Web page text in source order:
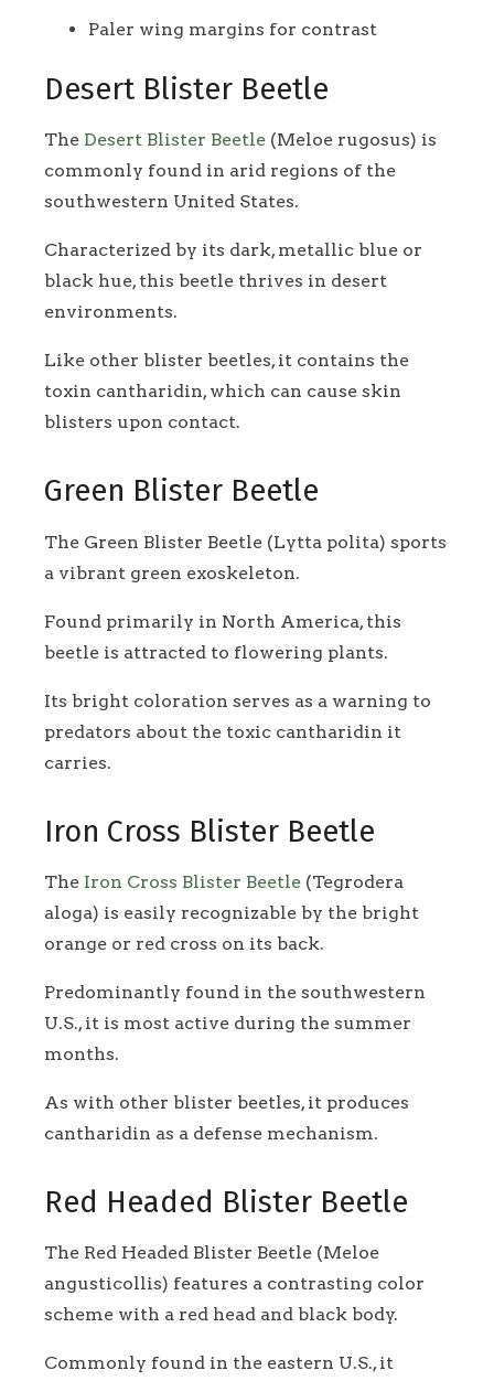
Paler wing margins for contrast
Desert Blister Beetle
The Desert Blister Beetle (Meloe rugosus) is
commonly found in arid regions of the
southwestern United States.
Characterized by its dark, metallic blue or
black hue, this beetle thrives in desert
environments.
Like other blister beetles, it contains the
toxin cantharidin, which can cause skin
blisters upon contact.
Green Blister Beetle
The Green Blister Beetle (Lytta polita) sports
a vibrant green exoskeleton.
Found primarily in North America, this
beetle is attracted to flowering plants.
Its bright coloration serves as a warning to
predators about the toxic cantharidin it
carries.
Iron Cross Blister Beetle
The Iron Cross Blister Beetle (Tegrodera
aloga) is easily recognizable by the bright
orange or red cross on its back.
Predominantly found in the southwestern
U.S., it is most active during the summer
months.
As with other blister beetles, it produces
cantharidin as a defense mechanism.
Red Headed Blister Beetle
The Red Headed Blister Beetle (Meloe
angusticollis) features a contrasting color
scheme with a red head and black body.
Commonly found in the eastern U.S., it